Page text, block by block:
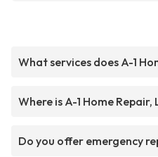
What services does A-1
Where is A-1 Home Repair,
Do you offer emergency